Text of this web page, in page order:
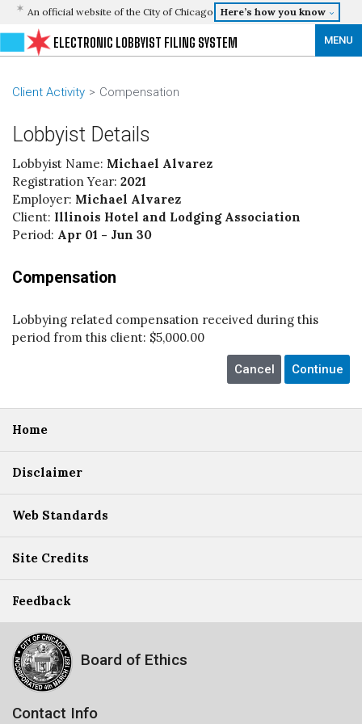
An official website of the City of Chicago Here’s how you know
MENU
ELECTRONIC LOBBYIST FILING SYSTEM
Client Activity Compensation
Lobbyist Details
Lobbyist Name: Michael Alvarez
Registration Year: 2021
Employer: Michael Alvarez
Client: Illinois Hotel and Lodging Association
Period: Apr 01 - Jun 30
Compensation
Lobbying related compensation received during this
period from this client: $5,000.00
Home
Disclaimer
Web Standards
Site Credits
Feedback
Board of Ethics
Contact Info